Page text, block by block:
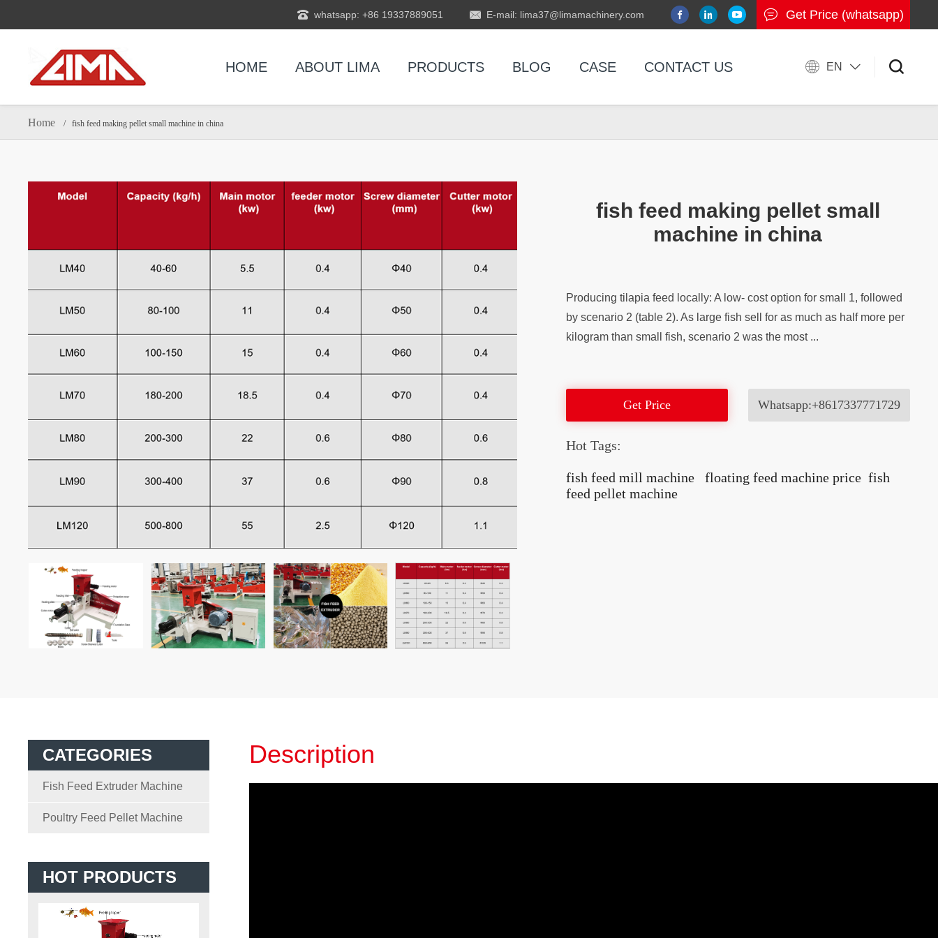
whatsapp: +86 19337889051 E-mail: lima37@limamachinery.com Get Price (whatsapp)
HOME ABOUT LIMA PRODUCTS BLOG CASE CONTACT US EN
Home / fish feed making pellet small machine in china
fish feed making pellet small
machine in china
Producing tilapia feed locally: A low- cost option for small 1, followed
by scenario 2 (table 2). As large fish sell for as much as half more per
kilogram than small fish, scenario 2 was the most ...
Get Price Whatsapp:+8617337771729
Hot Tags:
fish feed mill machine floating feed machine price fish
feed pellet machine
CATEGORIES
Fish Feed Extruder Machine
Poultry Feed Pellet Machine
HOT PRODUCTS
Description